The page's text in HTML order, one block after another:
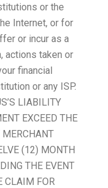
or the
Internet, or for
or incur as a
actions taken or
financial
or any ISP.
LIABILITY
EXCEED THE
(12) MONTH
THE EVENT
CLAIM FOR